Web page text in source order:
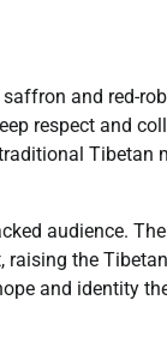
and red-
respect and
Tibetan
audience.
the
and identity